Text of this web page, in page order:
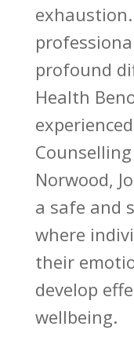
profound
Health
Norwood,
a safe and
where
their
develop
wellbeing.